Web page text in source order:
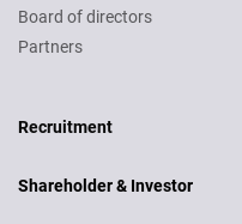
Board of directors
Partners
Recruitment
Shareholder & Investor